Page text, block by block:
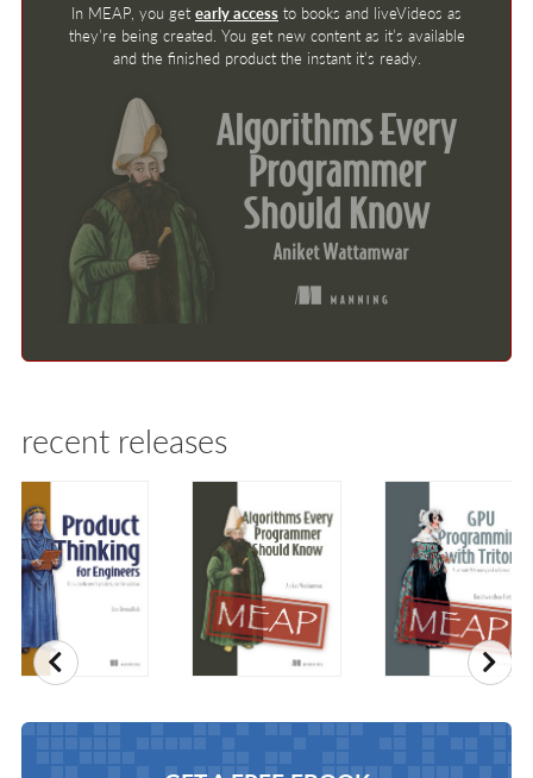
In MEAP, you get early access to books and liveVideos as
they’re being created. You get new content as it’s available
and the finished product the instant it’s ready.
recent releases
Previous